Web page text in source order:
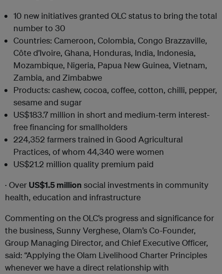
10 new initiatives granted OLC status to bring the total
number to 30
Countries: Cameroon, Colombia, Congo Brazzaville,
Côte d’Ivoire, Ghana, Honduras, India, Indonesia,
Mozambique, Nigeria, Papua New Guinea, Vietnam,
Zambia, and Zimbabwe
Products: cashew, cocoa, coffee, cotton, chilli, pepper,
sesame and sugar
US$183.7 million in short and medium-term interest-
free financing for smallholders
224,352 farmers trained in Good Agricultural
Practices, of whom 44,340 were women
US$21.2 million quality premium paid
· Over US$1.5 million social investments in community
health, education and infrastructure
Commenting on the OLC’s progress and significance for
the business, Sunny Verghese, Olam’s Co-Founder,
Group Managing Director, and Chief Executive Officer,
said: “Applying the Olam Livelihood Charter Principles
whenever we have a direct relationship with